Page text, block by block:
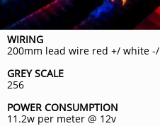
WIRING
200mm lead wire red +/ white
GREY SCALE
256
POWER CONSUMPTION
11.2w per meter @ 12v